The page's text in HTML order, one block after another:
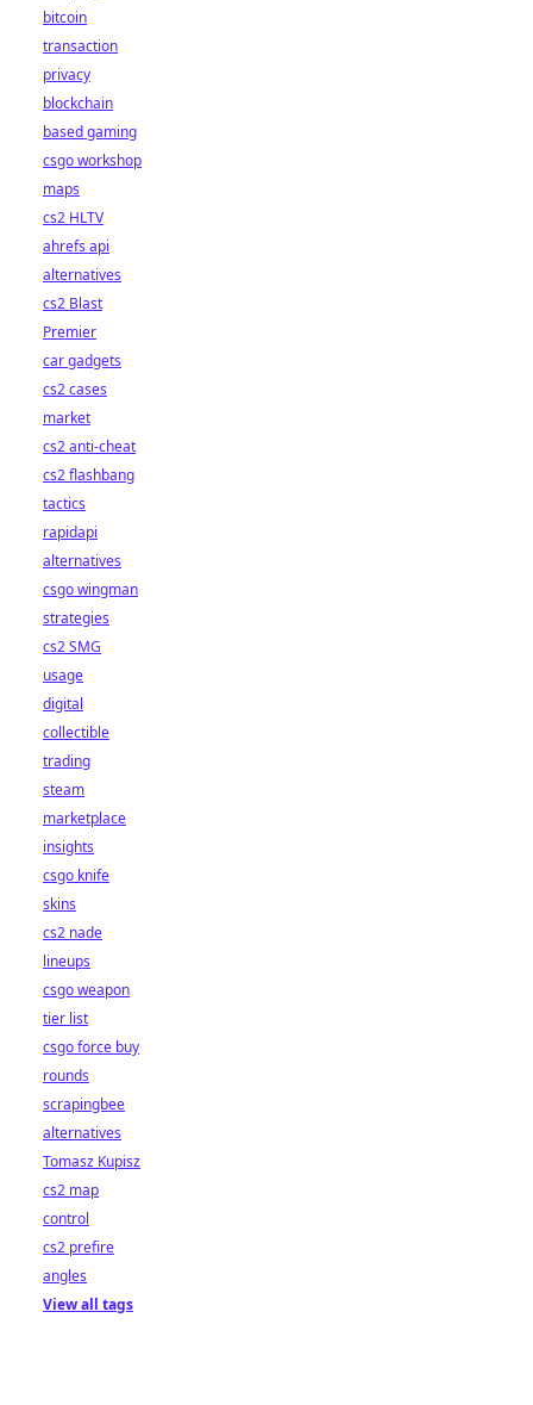
bitcoin
transaction
privacy
blockchain
based gaming
csgo workshop
maps
cs2 HLTV
ahrefs api
alternatives
cs2 Blast
Premier
car gadgets
cs2 cases
market
cs2 anti-cheat
cs2 flashbang
tactics
rapidapi
alternatives
csgo wingman
strategies
cs2 SMG
usage
digital
collectible
trading
steam
marketplace
insights
csgo knife
skins
cs2 nade
lineups
csgo weapon
tier list
csgo force buy
rounds
scrapingbee
alternatives
Tomasz Kupisz
cs2 map
control
cs2 prefire
angles
View all tags